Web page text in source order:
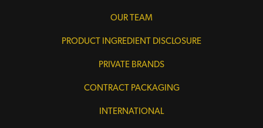
OUR TEAM
PRODUCT INGREDIENT DISCLOSURE
PRIVATE BRANDS
CONTRACT PACKAGING
INTERNATIONAL